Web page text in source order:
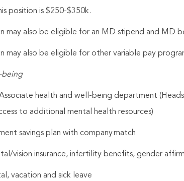
position is $250-$350k.
may also be eligible for an MD stipend and MD
may also be eligible for other variable pay
being
health and well-being department
to additional mental health resources)
savings plan with company match
vision insurance, infertility benefits, gender
vacation and sick leave